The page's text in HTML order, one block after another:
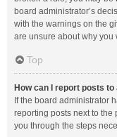
board administrator’s
with the warnings on the
are unsure about why
Top
How can I report posts
If the board administrator
reporting posts next to the
you through the steps